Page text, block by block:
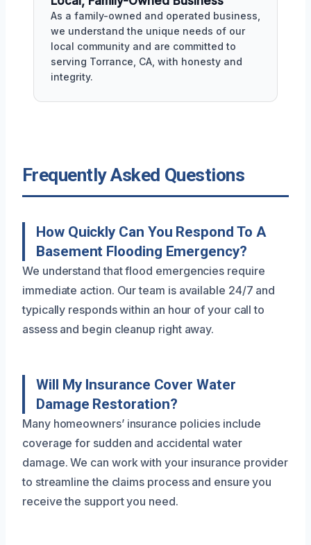
As a family-owned and operated business,
we understand the unique needs of our
local community and are committed to
serving Torrance, CA, with honesty and
integrity.
Frequently Asked Questions
How Quickly Can You Respond To A
Basement Flooding Emergency?
We understand that flood emergencies require
immediate action. Our team is available 24/7 and
typically responds within an hour of your call to
assess and begin cleanup right away.
Will My Insurance Cover Water
Damage Restoration?
Many homeowners’ insurance policies include
coverage for sudden and accidental water
damage. We can work with your insurance provider
to streamline the claims process and ensure you
receive the support you need.